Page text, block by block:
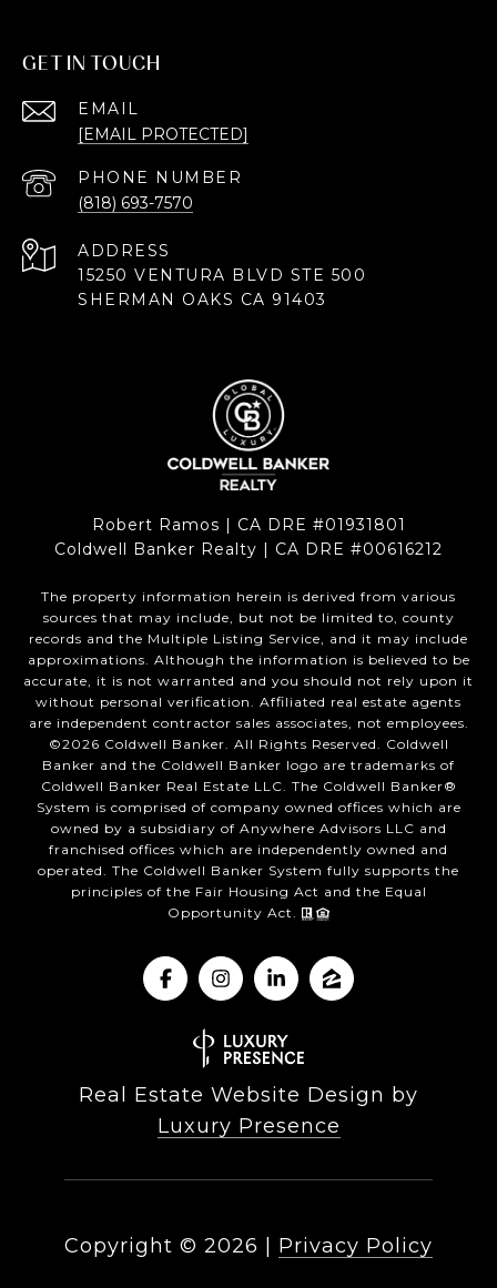
GET IN TOUCH
EMAIL
[EMAIL PROTECTED]
PHONE NUMBER
(818) 693-7570
ADDRESS
15250 VENTURA BLVD STE 500
SHERMAN OAKS CA 91403
Robert Ramos | CA DRE #01931801
Coldwell Banker Realty | CA DRE #00616212
The property information herein is derived from various
sources that may include, but not be limited to, county
records and the Multiple Listing Service, and it may include
approximations. Although the information is believed to be
accurate, it is not warranted and you should not rely upon it
without personal verification. Affiliated real estate agents
are independent contractor sales associates, not employees.
©2026 Coldwell Banker. All Rights Reserved. Coldwell
Banker and the Coldwell Banker logo are trademarks of
Coldwell Banker Real Estate LLC. The Coldwell Banker®
System is comprised of company owned offices which are
owned by a subsidiary of Anywhere Advisors LLC and
franchised offices which are independently owned and
operated. The Coldwell Banker System fully supports the
principles of the Fair Housing Act and the Equal
Opportunity Act.
Real Estate Website Design by
Luxury Presence
Copyright © 2026 Privacy Policy